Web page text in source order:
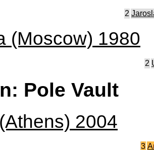
2
(Moscow) 1980
2
Pole Vault
2004
3